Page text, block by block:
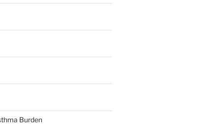
Burden